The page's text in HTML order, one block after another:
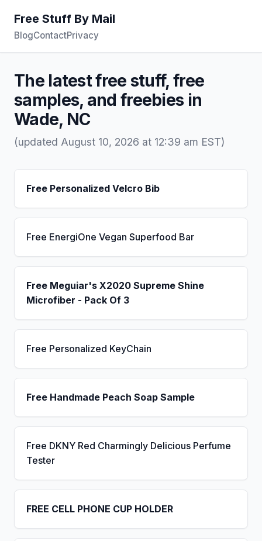
Free Stuff By Mail
BlogContactPrivacy
The latest free stuff, free
samples, and freebies in
Wade, NC
(updated August 10, 2026 at 12:39 am EST)
Free Personalized Velcro Bib
Free EnergiOne Vegan Superfood Bar
Free Meguiar's X2020 Supreme Shine
Microfiber - Pack Of 3
Free Personalized KeyChain
Free Handmade Peach Soap Sample
Free DKNY Red Charmingly Delicious Perfume
Tester
FREE CELL PHONE CUP HOLDER